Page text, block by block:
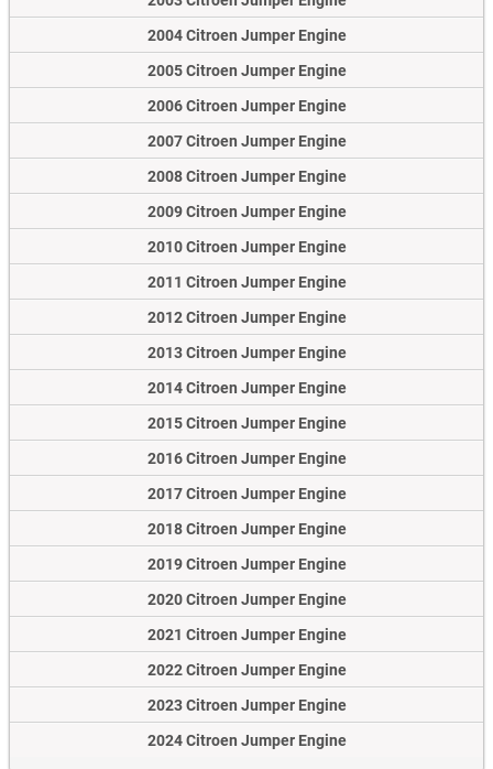
2004 Citroen Jumper Engine
2005 Citroen Jumper Engine
2006 Citroen Jumper Engine
2007 Citroen Jumper Engine
2008 Citroen Jumper Engine
2009 Citroen Jumper Engine
2010 Citroen Jumper Engine
2011 Citroen Jumper Engine
2012 Citroen Jumper Engine
2013 Citroen Jumper Engine
2014 Citroen Jumper Engine
2015 Citroen Jumper Engine
2016 Citroen Jumper Engine
2017 Citroen Jumper Engine
2018 Citroen Jumper Engine
2019 Citroen Jumper Engine
2020 Citroen Jumper Engine
2021 Citroen Jumper Engine
2022 Citroen Jumper Engine
2023 Citroen Jumper Engine
2024 Citroen Jumper Engine